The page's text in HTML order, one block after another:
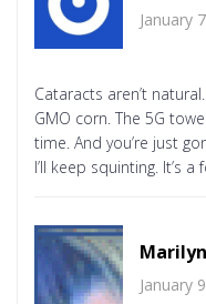
January
Cataracts aren’t
GMO corn. The 5G
time. And you’re just
I’ll keep squinting. It’s
January